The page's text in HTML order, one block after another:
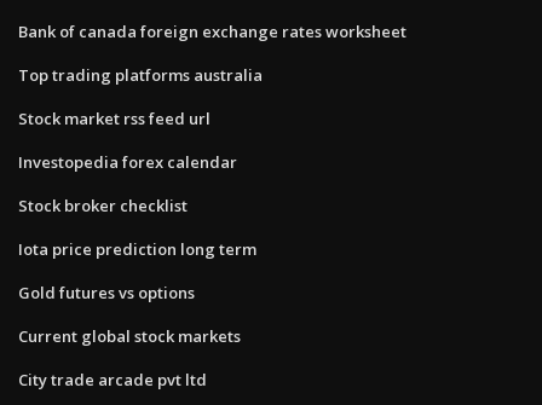
Bank of canada foreign exchange rates worksheet
Top trading platforms australia
Stock market rss feed url
Investopedia forex calendar
Stock broker checklist
Iota price prediction long term
Gold futures vs options
Current global stock markets
City trade arcade pvt ltd